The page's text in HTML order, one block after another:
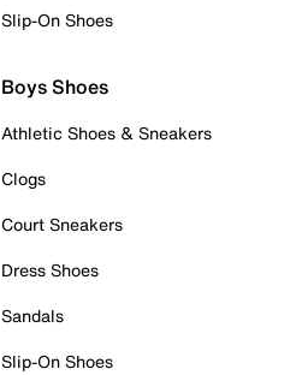
Slip-On Shoes
Boys Shoes
Athletic Shoes & Sneakers
Clogs
Court Sneakers
Dress Shoes
Sandals
Slip-On Shoes